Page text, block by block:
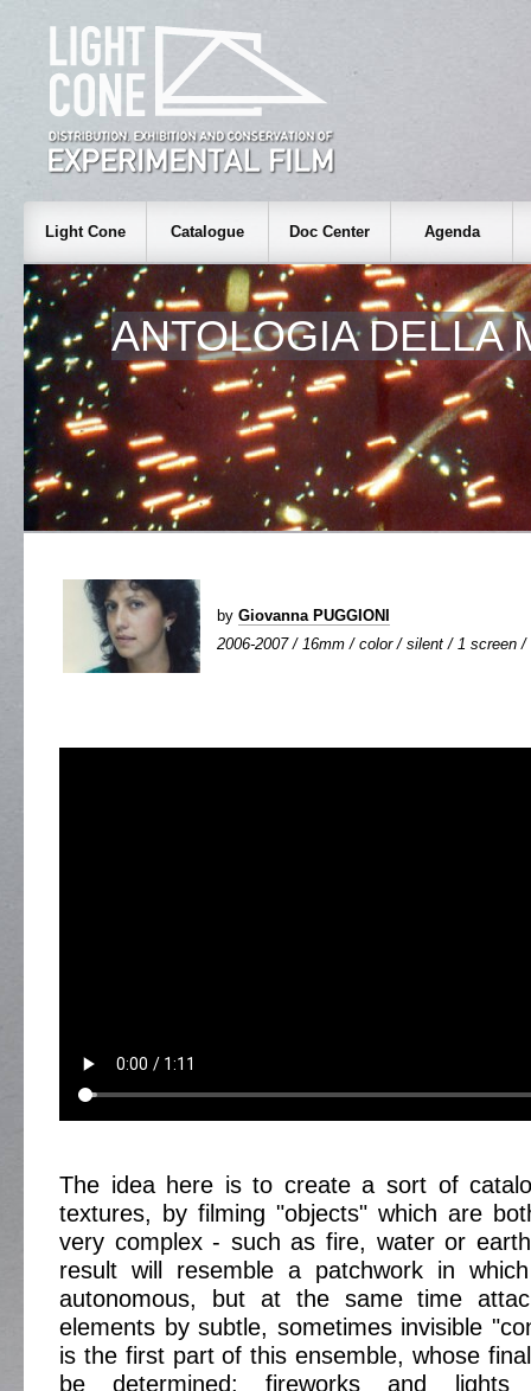
Light Cone Catalogue Doc Center Agenda
ANTOLOGIA DELLA
by Giovanna PUGGIONI
2006-2007 / 16mm / color / silent / 1 screen /
The idea here is to create a sort of
textures, by filming "objects" which are
very complex - such as fire, water or
result will resemble a patchwork in
autonomous, but at the same time
elements by subtle, sometimes invisible
is the first part of this ensemble, whose
be determined: fireworks and